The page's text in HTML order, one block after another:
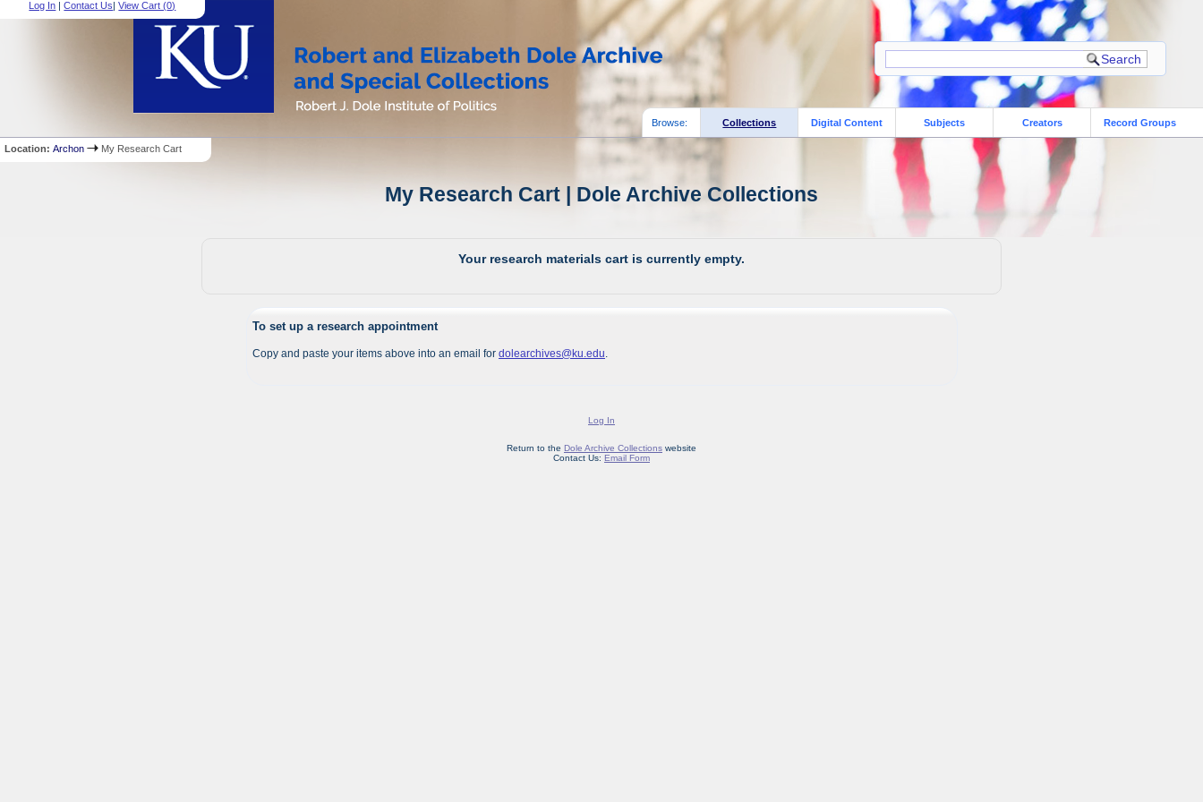
Log In |Contact Us|View Cart (0)
Browse: Collections Digital Content Subjects Creators Record Groups
Location:Archon My Research Cart
My Research Cart | Dole Archive Collections
Your research materials cart is currently empty.
To set up a research appointment
Copy and paste your items above into an email for dolearchives@ku.edu
Log In
Return to the Dole Archive Collectionswebsite
Contact Us: Email Form